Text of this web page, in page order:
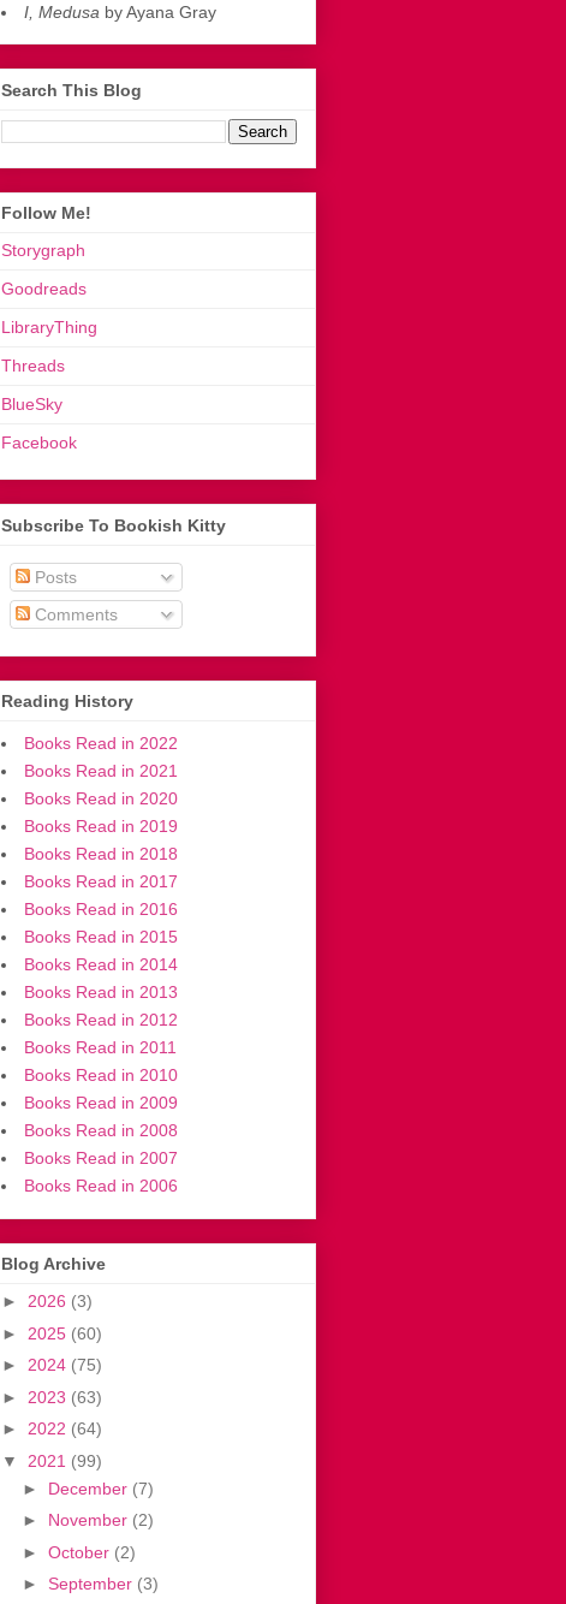
I, Medusa by Ayana Gray
Search This Blog
Follow Me!
Storygraph
Goodreads
LibraryThing
Threads
BlueSky
Facebook
Subscribe To Bookish Kitty
Posts
Comments
Reading History
Books Read in 2022
Books Read in 2021
Books Read in 2020
Books Read in 2019
Books Read in 2018
Books Read in 2017
Books Read in 2016
Books Read in 2015
Books Read in 2014
Books Read in 2013
Books Read in 2012
Books Read in 2011
Books Read in 2010
Books Read in 2009
Books Read in 2008
Books Read in 2007
Books Read in 2006
Blog Archive
► 2026 (3)
► 2025 (60)
► 2024 (75)
► 2023 (63)
► 2022 (64)
▼ 2021 (99)
► December (7)
► November (2)
► October (2)
► September (3)